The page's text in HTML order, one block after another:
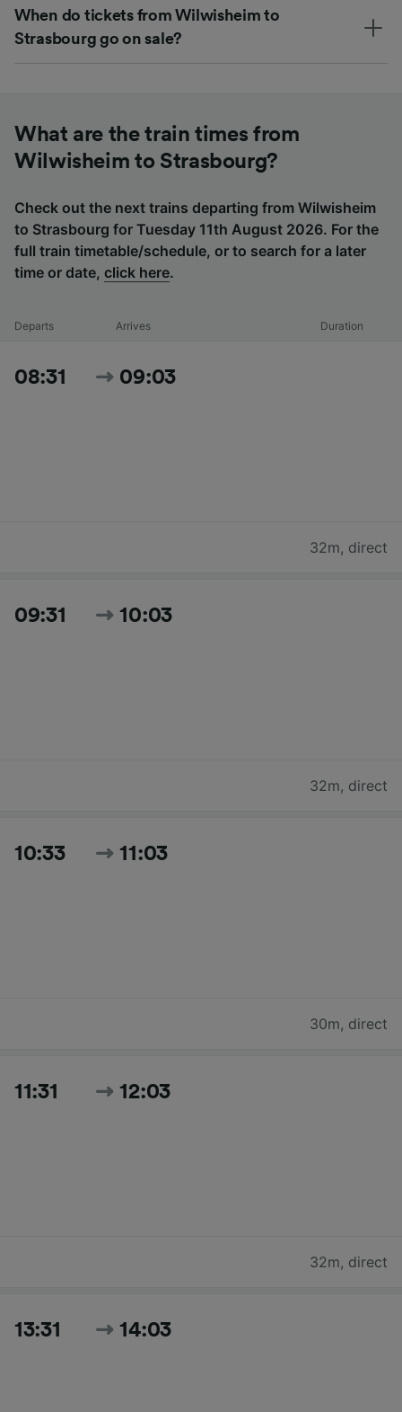
When do tickets from Wilwisheim to
Strasbourg go on sale?
What are the train times from
Wilwisheim to Strasbourg?
Check out the next trains departing from Wilwisheim
to Strasbourg for Tuesday 11th August 2026. For the
full train timetable/schedule, or to search for a later
time or date, click here.
Departs Arrives Duration
08:31 09:03
32m, direct
09:31 10:03
32m, direct
10:33 11:03
30m, direct
11:31 12:03
32m, direct
13:31 14:03